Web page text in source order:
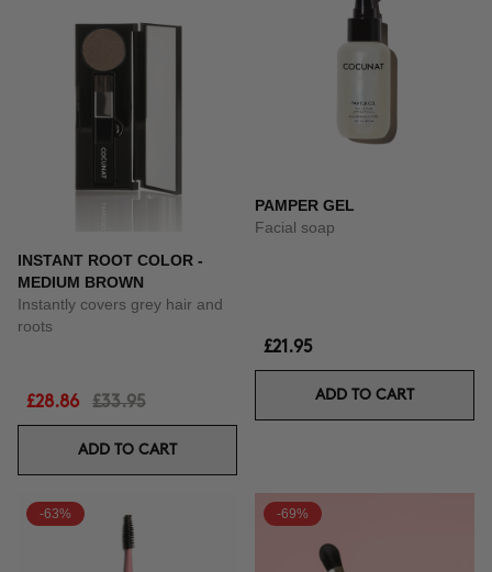
INSTANT ROOT COLOR -
MEDIUM BROWN
Instantly covers grey hair and
roots
£28.86 £33.95
ADD TO CART
PAMPER GEL
Facial soap
£21.95
ADD TO CART
-63% -69%